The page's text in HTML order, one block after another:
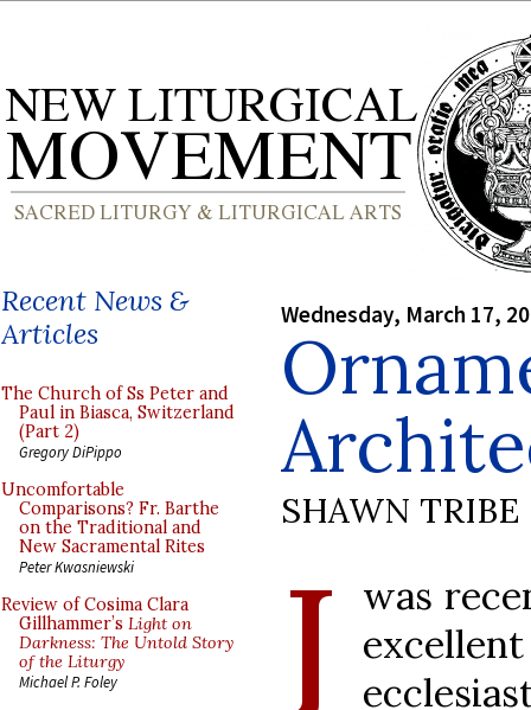
Recent News &
Articles
The Church of Ss Peter and
Paul in Biasca, Switzerland
(Part 2)
Gregory DiPippo
Uncomfortable
Comparisons? Fr. Barthe
on the Traditional and
New Sacramental Rites
Peter Kwasniewski
Review of Cosima Clara
Gillhammer’s Light on
Darkness: The Untold Story
of the Liturgy
Michael P. Foley
Wednesday, March 17,
SHAWN TRIBE
I
was